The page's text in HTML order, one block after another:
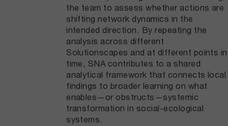
the team to assess whether actions are
shifting network dynamics in the
intended direction. By repeating the
analysis across different
Solutionscapes and at different points in
time, SNA contributes to a shared
analytical framework that connects local
findings to broader learning on what
enables—or obstructs—systemic
transformation in social-ecological
systems.